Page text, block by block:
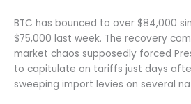
BTC has bounced to over $84,000
$75,000 last week. The recovery
market chaos supposedly forced
to capitulate on tariffs just days
sweeping import levies on several